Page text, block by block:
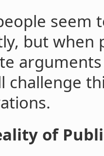
seem
but when
challenge
of